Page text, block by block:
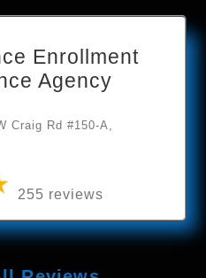
Enrollment
Agency
Craig Rd #150-A,
255 reviews